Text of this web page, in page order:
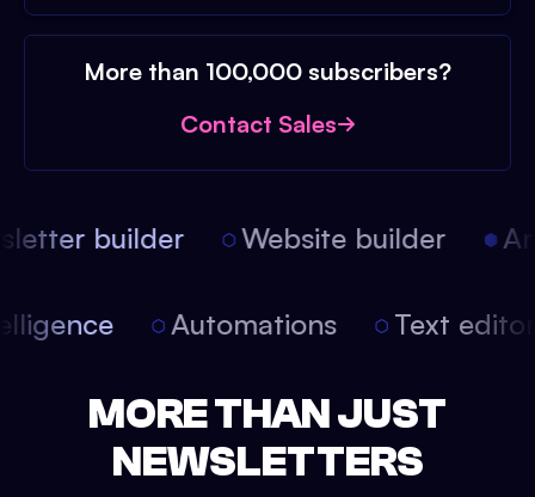
More than 100,000 subscribers?
Contact Sales
builder Website builder
Automations Text
MORE THAN JUST
NEWSLETTERS